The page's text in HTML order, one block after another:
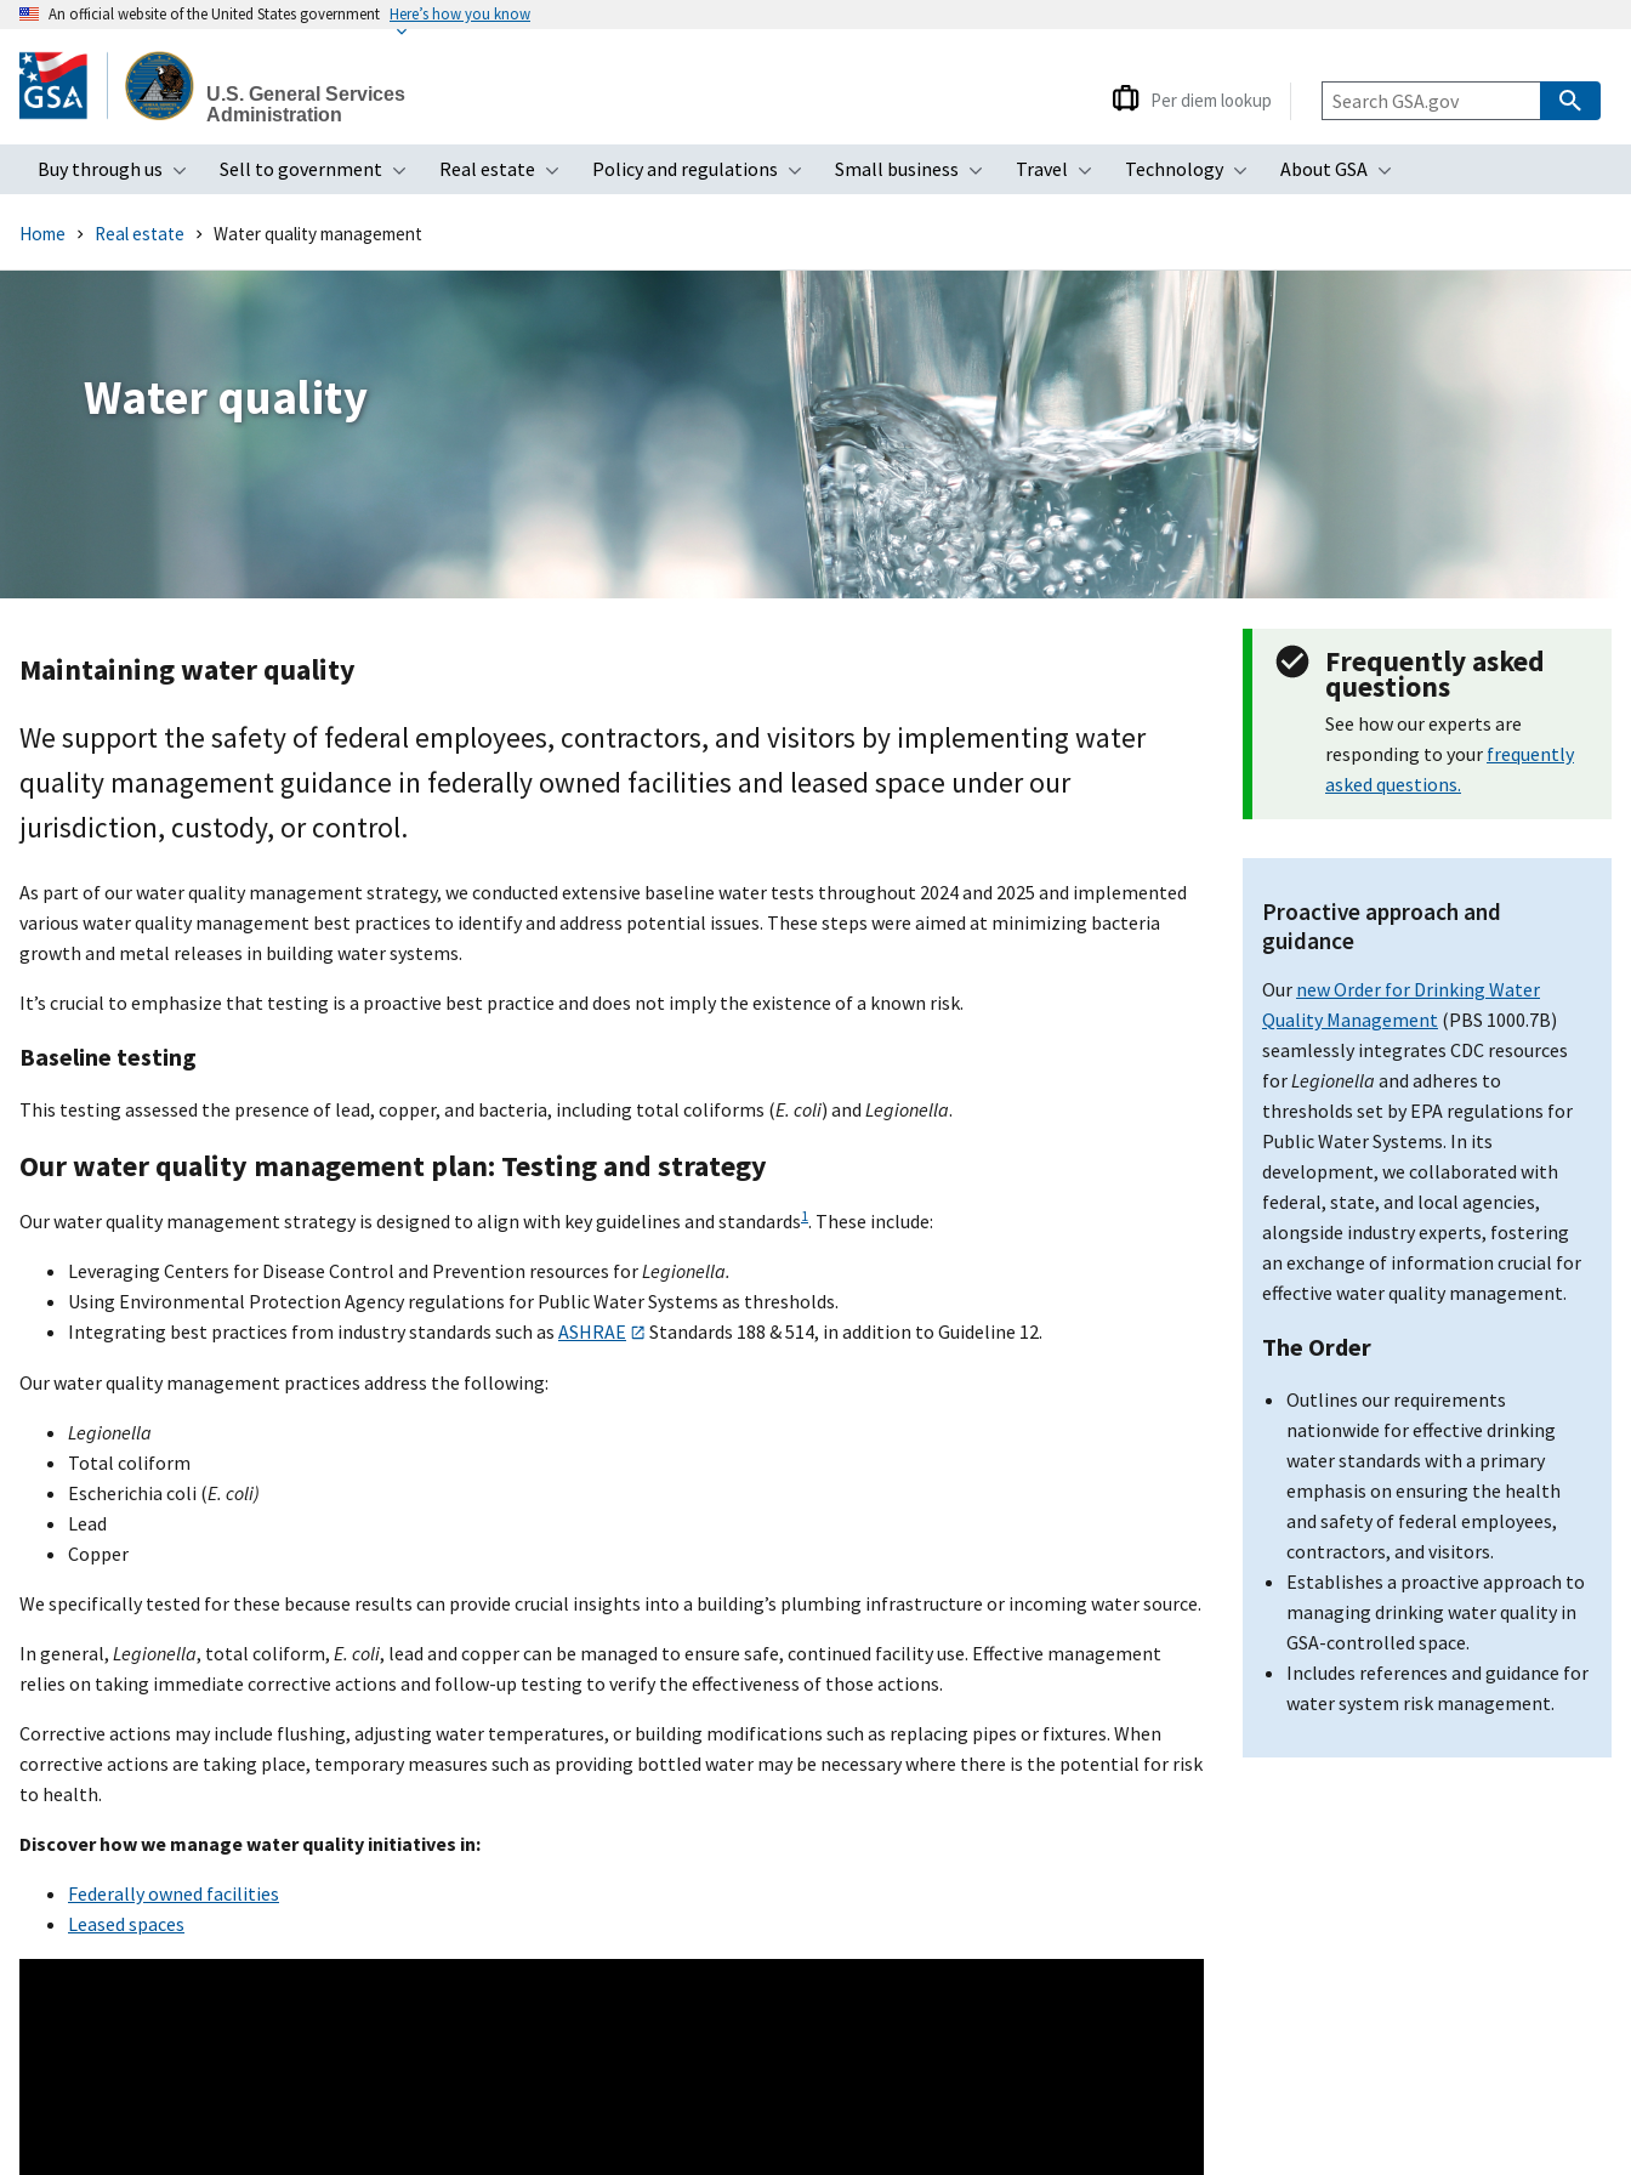
to
main
An official website of the United States government Here’s how you know
U.S. General Services
Administration
Buy through us
Toggle submenu
Sell to government
Toggle submenu
Real estate
Toggle submenu
Policy and regulations
Toggle submenu
Small business
Toggle submenu
Travel
Toggle submenu
Technology
Toggle submenu
About GSA
Toggle submenu
Per diem lookup
Home Real estate Water quality management
Water quality
Maintaining water quality
We support the safety of federal employees, contractors, and visitors by implementing water
quality management guidance in federally owned facilities and leased space under our
jurisdiction, custody, or control.
As part of our water quality management strategy, we conducted extensive baseline water tests throughout 2024 and 2025 and implemented
various water quality management best practices to identify and address potential issues. These steps were aimed at minimizing bacteria
growth and metal releases in building water systems.
It’s crucial to emphasize that testing is a proactive best practice and does not imply the existence of a known risk.
Baseline testing
This testing assessed the presence of lead, copper, and bacteria, including total coliforms (E. coli) and Legionella.
Our water quality management plan: Testing and strategy
Our water quality management strategy is designed to align with key guidelines and standards1. These include:
Leveraging Centers for Disease Control and Prevention resources forLegionella.
Using Environmental Protection Agency regulations for Public Water Systems as thresholds.
Integrating best practices from industry standards such as ASHRAE Standards 188 & 514, in addition to Guideline 12.
Our water quality management practices address the following:
Legionella
Total coliform
Escherichia coli (E. coli)
Lead
Copper
We specifically tested for these because results can provide crucial insights into a building’s plumbing infrastructure or incoming water source.
In general, Legionella, total coliform, E. coli, lead and copper can be managed to ensure safe, continued facility use. Effective management
relies on taking immediate corrective actions and follow-up testing to verify the effectiveness of those actions.
Corrective actions may include flushing, adjusting water temperatures, or building modifications such as replacing pipes or fixtures. When
corrective actions are taking place, temporary measures such as providing bottled water may be necessary where there is the potential for risk
to health.
Discover how we manage water quality initiatives in:
Federally owned facilities
Leased spaces
Frequently asked
questions
See how our experts are
responding to your frequently
asked questions.
Proactive approach and
guidance
Our new Order for Drinking Water
Quality Management (PBS 1000.7B)
seamlessly integrates CDC resources
forLegionella and adheres to
thresholds set by EPA regulations for
Public Water Systems. In its
development, we collaborated with
federal, state, and local agencies,
alongside industry experts, fostering
an exchange of information crucial for
effective water quality management.
The Order
Outlines our requirements
nationwide for effective drinking
water standards with a primary
emphasis on ensuring the health
and safety of federal employees,
contractors, and visitors.
Establishes a proactive approach to
managing drinking water quality in
GSA-controlled space.
Includes references and guidance for
water system risk management.